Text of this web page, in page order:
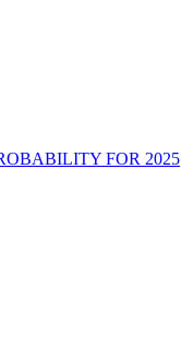
FOR 2025